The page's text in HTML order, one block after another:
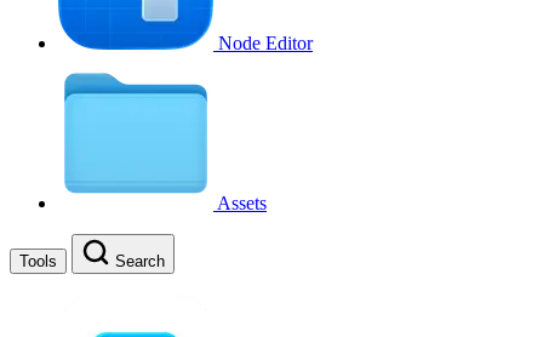
Node Editor
Assets
Tools Search